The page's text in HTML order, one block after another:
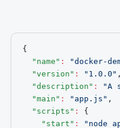
{
"name" : "docker-
"version" : "1.0.0" ,
"description" : "A
"main" : "app.js" ,
"scripts" :
{
"start" : "node